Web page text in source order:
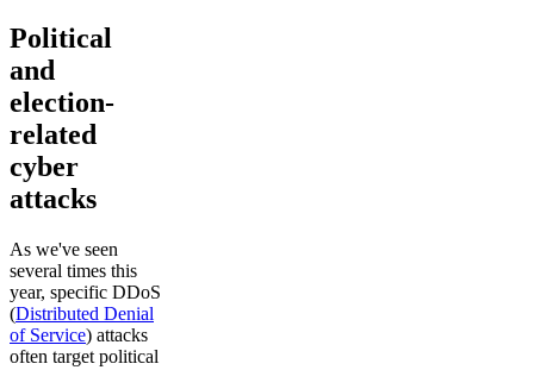
Political
and
election-
related
cyber
attacks
As we've seen
several times this
year, specific DDoS
(Distributed Denial
of Service) attacks
often target political